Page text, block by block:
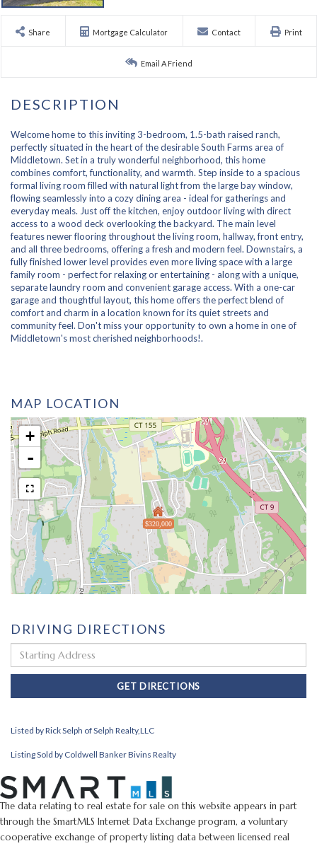
Share Mortgage Calculator Contact Print
Email A Friend
Welcome home to this inviting 3-bedroom, 1.5-bath raised ranch,
perfectly situated in the heart of the desirable South Farms area of
Middletown. Set in a truly wonderful neighborhood, this home
combines comfort, functionality, and warmth. Step inside to a spacious
formal living room filled with natural light from the large bay window,
flowing seamlessly into a cozy dining area - ideal for gatherings and
everyday meals. Just off the kitchen, enjoy outdoor living with direct
access to a wood deck overlooking the backyard. The main level
features newer flooring throughout the living room, hallway, front entry,
and all three bedrooms, offering a fresh and modern feel. Downstairs, a
fully finished lower level provides even more living space with a large
family room - perfect for relaxing or entertaining - along with a unique,
separate laundry room and convenient garage access. With a one-car
garage and thoughtful layout, this home offers the perfect blend of
comfort and charm in a location known for its quiet streets and
community feel. Don't miss your opportunity to own a home in one of
Middletown's most cherished neighborhoods!.
MAP LOCATION
$320,000
+
-
DRIVING DIRECTIONS
Driving
Directions
GET DIRECTIONS
Listed by Rick Selph of Selph Realty,LLC
Listing Sold by Coldwell Banker Bivins Realty
The data relating to real estate for sale on this website appears in part
through the SmartMLS Internet Data Exchange program, a voluntary
cooperative exchange of property listing data between licensed real